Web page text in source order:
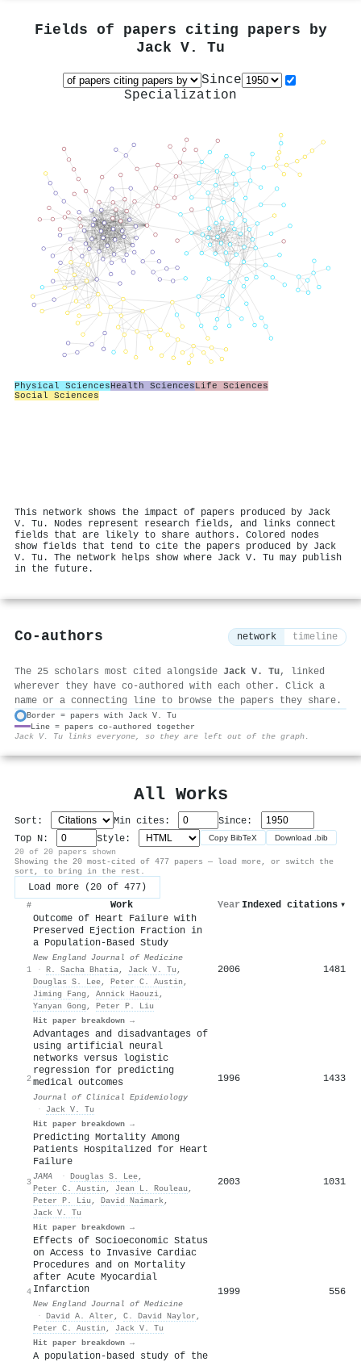
Fields of papers citing papers by
Jack V. Tu
Since
Specialization
Physical SciencesHealth SciencesLife Sciences
Social Sciences
This network shows the impact of papers produced by Jack
V. Tu. Nodes represent research fields, and links connect
fields that are likely to share authors. Colored nodes
show fields that tend to cite the papers produced by Jack
V. Tu. The network helps show where Jack V. Tu may publish
in the future.
Co-authors network timeline
The 25 scholars most cited alongside Jack V. Tu, linked
wherever they have co-authored with each other. Click a
name or a connecting line to browse the papers they share.
Border = papers with Jack V. Tu
Line = papers co-authored together
Jack V. Tu links everyone, so they are left out of the graph.
All Works
Sort: Min cites:
Since:
Top N:
Style: Copy BibTeX Download .bib
20 of 20 papers shown
Showing the 20 most-cited of 477 papers — load more, or switch the
sort, to bring in the rest.
Load more (20 of 477)
# Work Year Indexed citations ▾
1
Outcome of Heart Failure with
Preserved Ejection Fraction in
a Population-Based Study
New England Journal of Medicine
· R. Sacha Bhatia, Jack V. Tu ,
Douglas S. Lee, Peter C. Austin ,
Jiming Fang , Annick Haouzi,
Yanyan Gong , Peter P. Liu
Hit paper breakdown →
2006 1481
2
Advantages and disadvantages of
using artificial neural
networks versus logistic
regression for predicting
medical outcomes
Journal of Clinical Epidemiology
·
Jack V. Tu
Hit paper breakdown →
1996 1433
3
Predicting Mortality Among
Patients Hospitalized for Heart
Failure
JAMA · Douglas S. Lee,
Peter C. Austin , Jean L. Rouleau ,
Peter P. Liu , David Naimark,
Jack V. Tu
Hit paper breakdown →
2003 1031
4
Effects of Socioeconomic Status
on Access to Invasive Cardiac
Procedures and on Mortality
after Acute Myocardial
Infarction
New England Journal of Medicine
· David A. Alter , C. David Naylor ,
Peter C. Austin , Jack V. Tu
Hit paper breakdown →
1999 556
A population-based study of the